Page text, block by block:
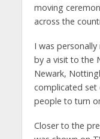
moving
across the
I was
by a visit to the
Newark,
complicated set
people to turn
Closer to the